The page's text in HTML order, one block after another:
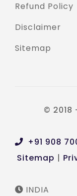
Refund Policy
Disclaimer
Sitemap
© 2018
+91 908
Sitemap |
INDIA